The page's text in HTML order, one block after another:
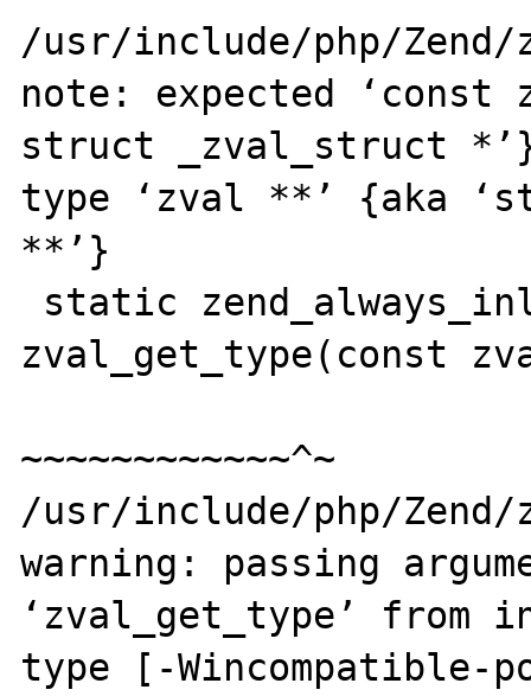
/usr/include/php/Zend/
note: expected ‘const
struct _zval_struct
type ‘zval **’ {aka
**’}
zval_get_type(const
~~~~~~~~~~~~^~
/usr/include/php/Zend/
warning: passing
‘zval_get_type’ from
type [-Wincompatible-